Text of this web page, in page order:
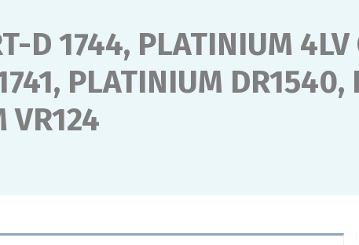
D 1744, PLATINIUM 4LV
PLATINIUM
VR124